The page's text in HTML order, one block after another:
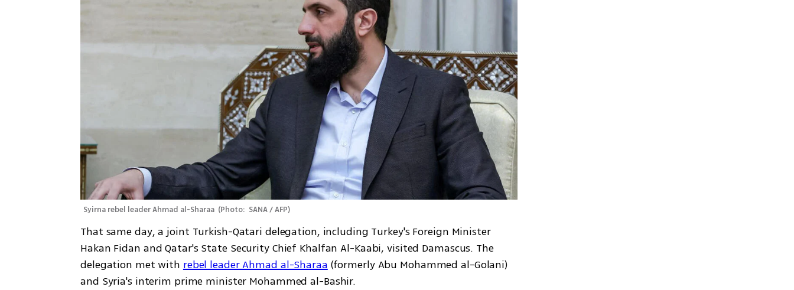
Syirna rebel leader Ahmad al-Sharaa (Photo:  SANA / AFP)
That same day, a joint Turkish-Qatari delegation, including Turkey's Foreign Minister
Hakan Fidan and Qatar's State Security Chief Khalfan Al-Kaabi, visited Damascus. The
delegation met with rebel leader Ahmad al-Sharaa (formerly Abu Mohammed al-Golani)
and Syria's interim prime minister Mohammed al-Bashir.